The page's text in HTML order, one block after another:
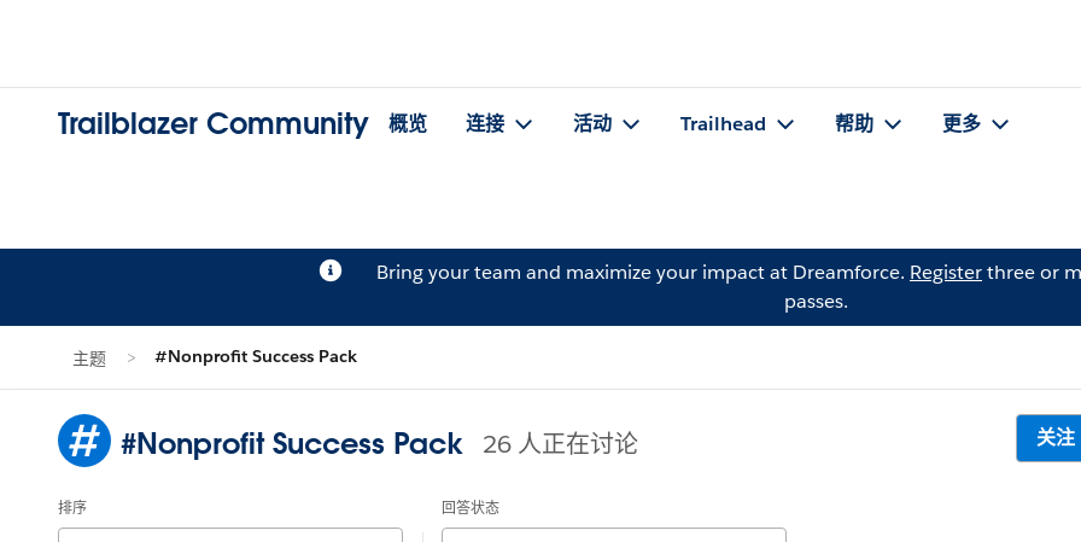
Trailblazer Community 概览 连接 活动 Trailhead 帮助 更多
Bring your team and maximize your impact at Dreamforce. Registerthree or
passes.
主题 #Nonprofit Success Pack
#Nonprofit Success Pack 26 人正在讨论 关注
排序 回答状态